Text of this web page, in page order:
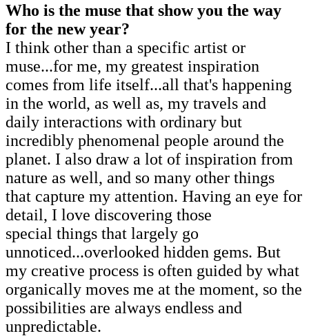
Who is the muse that show you the way
for the new year?
I think other than a specific artist or
muse...for me, my greatest inspiration
comes from life itself...all that's happening
in the world, as well as, my travels and
daily interactions with ordinary but
incredibly phenomenal people around the
planet. I also draw a lot of inspiration from
nature as well, and so many other things
that capture my attention. Having an eye for
detail, I love discovering those
special things that largely go
unnoticed...overlooked hidden gems. But
my creative process is often guided by what
organically moves me at the moment, so the
possibilities are always endless and
unpredictable.